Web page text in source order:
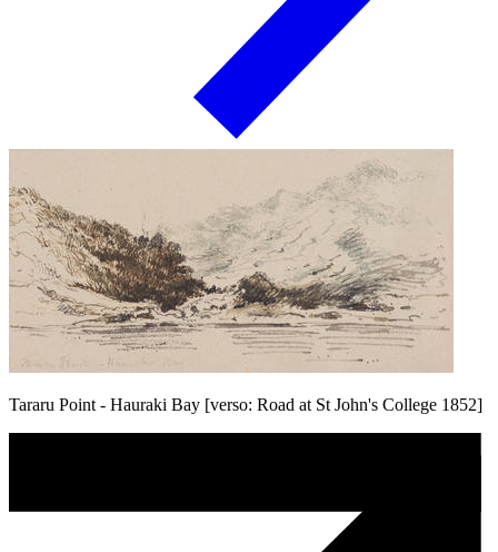
Tararu Point - Hauraki Bay [verso: Road at St John's College 1852]